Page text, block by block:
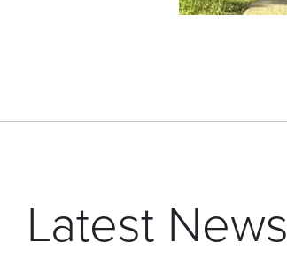
Latest News